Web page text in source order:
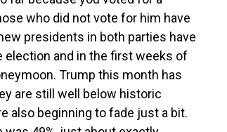
who did not vote for him have
presidents in both parties have
election and in the first weeks of
Trump this month has
are still well below historic
also beginning to fade just a bit.